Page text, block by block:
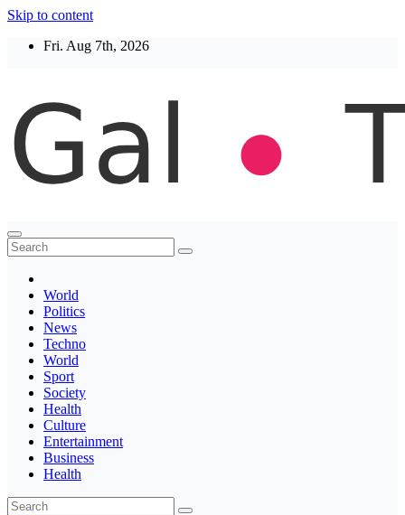
Skip to content
Fri. Aug 7th, 2026
Thegaltimes
News That Matter
World
Politics
News
Techno
World
Sport
Society
Health
Culture
Entertainment
Business
Health